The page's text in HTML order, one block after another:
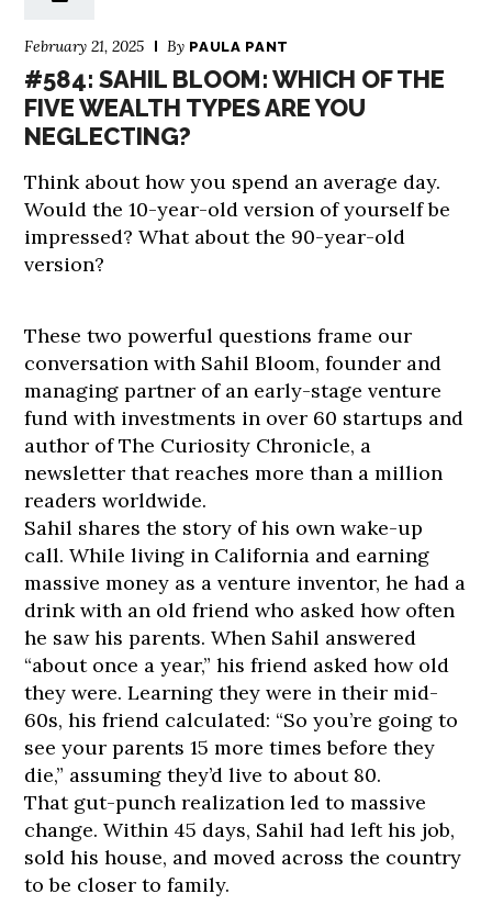
February 21, 2025 By PAULA PANT
#584: SAHIL BLOOM: WHICH OF THE
FIVE WEALTH TYPES ARE YOU
NEGLECTING?
Think about how you spend an average day.
Would the 10-year-old version of yourself be
impressed? What about the 90-year-old
version?
These two powerful questions frame our
conversation with Sahil Bloom, founder and
managing partner of an early-stage venture
fund with investments in over 60 startups and
author of The Curiosity Chronicle, a
newsletter that reaches more than a million
readers worldwide.
Sahil shares the story of his own wake-up
call. While living in California and earning
massive money as a venture inventor, he had a
drink with an old friend who asked how often
he saw his parents. When Sahil answered
“about once a year,” his friend asked how old
they were. Learning they were in their mid-
60s, his friend calculated: “So you’re going to
see your parents 15 more times before they
die,” assuming they’d live to about 80.
That gut-punch realization led to massive
change. Within 45 days, Sahil had left his job,
sold his house, and moved across the country
to be closer to family.